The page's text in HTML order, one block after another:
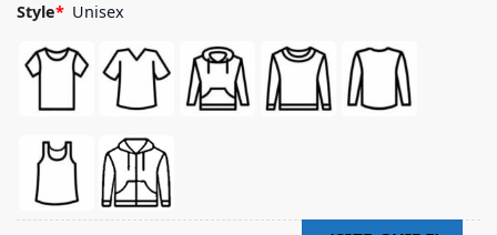
Style* Unisex